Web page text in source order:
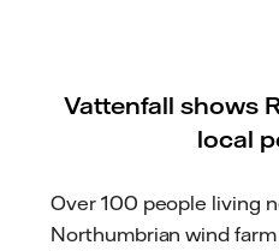
Vattenfall shows
local
Over 100 people living
Northumbrian wind